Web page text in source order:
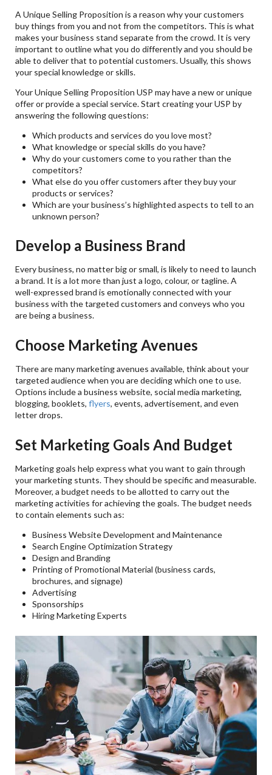
A Unique Selling Proposition is a reason why your customers
buy things from you and not from the competitors. This is what
makes your business stand separate from the crowd. It is very
important to outline what you do differently and you should be
able to deliver that to potential customers. Usually, this shows
your special knowledge or skills.
Your Unique Selling Proposition USP may have a new or unique
offer or provide a special service. Start creating your USP by
answering the following questions:
Which products and services do you love most?
What knowledge or special skills do you have?
Why do your customers come to you rather than the
competitors?
What else do you offer customers after they buy your
products or services?
Which are your business’s highlighted aspects to tell to an
unknown person?
Develop a Business Brand
Every business, no matter big or small, is likely to need to launch
a brand. It is a lot more than just a logo, colour, or tagline. A
well-expressed brand is emotionally connected with your
business with the targeted customers and conveys who you
are being a business.
Choose Marketing Avenues
There are many marketing avenues available, think about your
targeted audience when you are deciding which one to use.
Options include a business website, social media marketing,
blogging, booklets,flyers, events, advertisement, and even
letter drops.
Set Marketing Goals And Budget
Marketing goals help express what you want to gain through
your marketing stunts. They should be specific and measurable.
Moreover, a budget needs to be allotted to carry out the
marketing activities for achieving the goals. The budget needs
to contain elements such as:
Business Website Development and Maintenance
Search Engine Optimization Strategy
Design and Branding
Printing of Promotional Material (business cards,
brochures, and signage)
Advertising
Sponsorships
Hiring Marketing Experts